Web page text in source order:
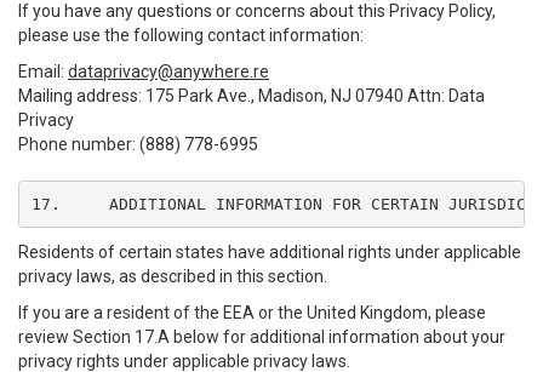
If you have any questions or concerns about this Privacy Policy,
please use the following contact information:
Email: dataprivacy@anywhere.re
Mailing address: 175 Park Ave., Madison, NJ 07940 Attn: Data
Privacy
Phone number: (888) 778-6995
17.	ADDITIONAL INFORMATION FOR CERTAIN
Residents of certain states have additional rights under applicable
privacy laws, as described in this section.
If you are a resident of the EEA or the United Kingdom, please
review Section 17.A below for additional information about your
privacy rights under applicable privacy laws.